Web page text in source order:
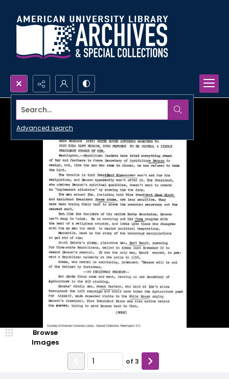
Search...
Advanced search
Browse
Images
of 3